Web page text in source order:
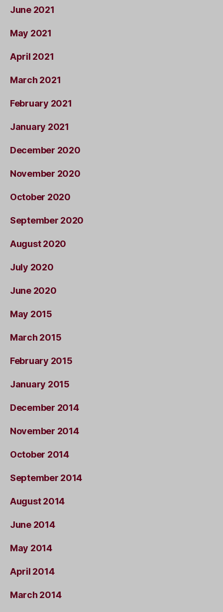
June 2021
May 2021
April 2021
March 2021
February 2021
January 2021
December 2020
November 2020
October 2020
September 2020
August 2020
July 2020
June 2020
May 2015
March 2015
February 2015
January 2015
December 2014
November 2014
October 2014
September 2014
August 2014
June 2014
May 2014
April 2014
March 2014